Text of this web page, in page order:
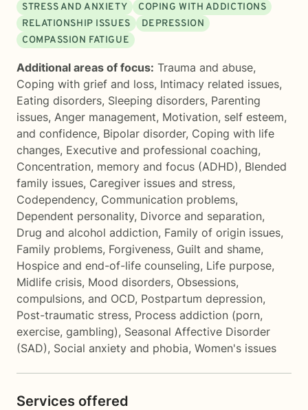
STRESS AND ANXIETY
COPING WITH ADDICTIONS
RELATIONSHIP ISSUES
DEPRESSION
COMPASSION FATIGUE
Additional areas of focus: Trauma and abuse,
Coping with grief and loss, Intimacy related issues,
Eating disorders, Sleeping disorders, Parenting
issues, Anger management, Motivation, self esteem,
and confidence, Bipolar disorder, Coping with life
changes, Executive and professional coaching,
Concentration, memory and focus (ADHD), Blended
family issues, Caregiver issues and stress,
Codependency, Communication problems,
Dependent personality, Divorce and separation,
Drug and alcohol addiction, Family of origin issues,
Family problems, Forgiveness, Guilt and shame,
Hospice and end-of-life counseling, Life purpose,
Midlife crisis, Mood disorders, Obsessions,
compulsions, and OCD, Postpartum depression,
Post-traumatic stress, Process addiction (porn,
exercise, gambling), Seasonal Affective Disorder
(SAD), Social anxiety and phobia, Women's issues
Services offered